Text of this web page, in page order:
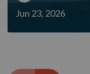
Jun 23, 2026